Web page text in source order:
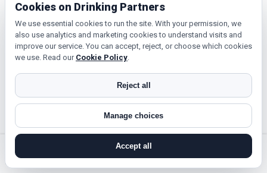
Fitness, hobbies and classes
If you enjoy being active or trying something new, look for
people around Bournemouth who like gym sessions,
beginner classes, walking, hobbies or regular activity-based
plans.
Hobbies, films and events
Cinema, casual food, local events and day trips around
Bournemouth, Poole or Weymouth give you something easy
to talk about while keeping the first meet relaxed.
Cookies on Drinking Partners
We use essential cookies to run the site. With your permission, we
also use analytics and marketing cookies to understand visits and
improve our service. You can accept, reject, or choose which cookies
we use. Read our Cookie Policy.
Reject all
Manage choices
Accept all